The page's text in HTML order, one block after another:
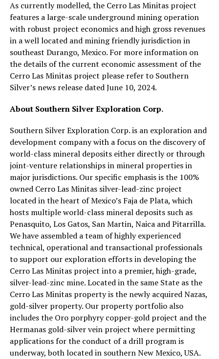
As currently modelled, the Cerro Las Minitas project
features a large-scale underground mining operation
with robust project economics and high gross revenues
in a well located and mining friendly jurisdiction in
southeast Durango, Mexico. For more information on
the details of the current economic assessment of the
Cerro Las Minitas project please refer to Southern
Silver’s news release dated June 10, 2024.
About Southern Silver Exploration Corp.
Southern Silver Exploration Corp. is an exploration and
development company with a focus on the discovery of
world-class mineral deposits either directly or through
joint-venture relationships in mineral properties in
major jurisdictions. Our specific emphasis is the 100%
owned Cerro Las Minitas silver-lead-zinc project
located in the heart of Mexico’s Faja de Plata, which
hosts multiple world-class mineral deposits such as
Penasquito, Los Gatos, San Martin, Naica and Pitarrilla.
We have assembled a team of highly experienced
technical, operational and transactional professionals
to support our exploration efforts in developing the
Cerro Las Minitas project into a premier, high-grade,
silver-lead-zinc mine. Located in the same State as the
Cerro Las Minitas property is the newly acquired Nazas,
gold-silver property. Our property portfolio also
includes the Oro porphyry copper-gold project and the
Hermanas gold-silver vein project where permitting
applications for the conduct of a drill program is
underway, both located in southern New Mexico, USA.